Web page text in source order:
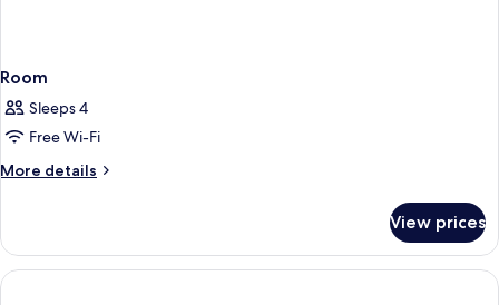
Room
Sleeps 4
Free Wi-Fi
More details
More
View prices